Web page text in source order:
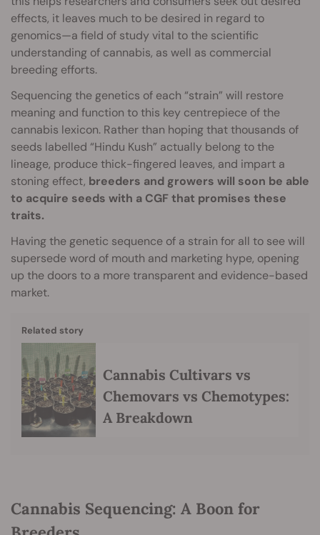
effects, it leaves much to be desired in regard to
genomics—a field of study vital to the scientific
understanding of cannabis, as well as commercial
breeding efforts.
Sequencing the genetics of each “strain” will restore
meaning and function to this key centrepiece of the
cannabis lexicon. Rather than hoping that thousands of
seeds labelled “Hindu Kush” actually belong to the
lineage, produce thick-fingered leaves, and impart a
stoning effect, breeders and growers will soon be able
to acquire seeds with a CGF that promises these
traits.
Having the genetic sequence of a strain for all to see will
supersede word of mouth and marketing hype, opening
up the doors to a more transparent and evidence-based
market.
Related story
Cannabis Cultivars vs
Chemovars vs Chemotypes:
A Breakdown
Cannabis Sequencing: A Boon for